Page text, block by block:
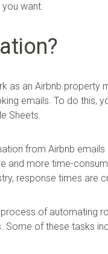
want.
as an Airbnb property
emails. To do this,
Sheets.
from Airbnb
more time-
response times are
of automating
Some of these tasks